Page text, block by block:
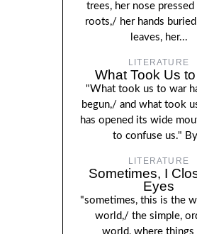
trees, her nose
roots,/ her hands
leaves, her...
LITERATURE
What Took Us
"What took us to war
begun,/ and what took
has opened its wide
to confuse us."
LITERATURE
Sometimes, I
Eyes
"sometimes, this is the
world,/ the simple,
world, where things